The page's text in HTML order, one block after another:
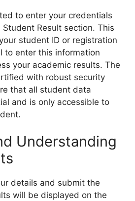
to enter your credentials
Result section. This
student ID or registration
to enter this information
your academic results. The
with robust security
that all student data
and is only accessible to
Understanding
details and submit the
will be displayed on the